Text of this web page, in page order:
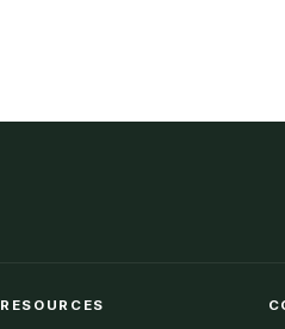
RESOURCES